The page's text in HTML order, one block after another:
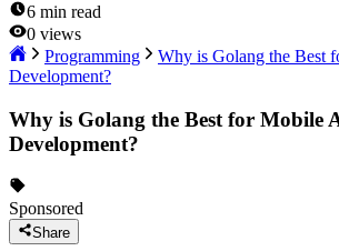
6 min read
0 views
Programming
Why is Golang the Best
Development?
Why is Golang the Best for Mobile
Development?
Sponsored
Share